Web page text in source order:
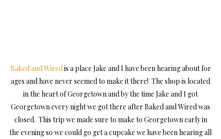
Baked and Wired is a place Jake and I have been hearing about for
ages and have never seemed to make it there! The shop is located
in the heart of Georgetown and by the time Jake and I got
Georgetown every night we got there after Baked and Wired was
closed. This trip we made sure to make to Georgetown early in
the evening so we could go get a cupcake we have been hearing all